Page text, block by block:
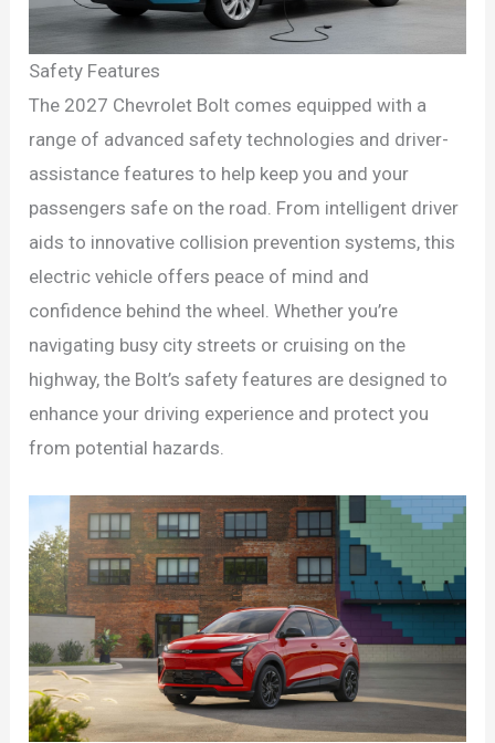
Safety Features
The 2027 Chevrolet Bolt comes equipped with a
range of advanced safety technologies and driver-
assistance features to help keep you and your
passengers safe on the road. From intelligent driver
aids to innovative collision prevention systems, this
electric vehicle offers peace of mind and
confidence behind the wheel. Whether you’re
navigating busy city streets or cruising on the
highway, the Bolt’s safety features are designed to
enhance your driving experience and protect you
from potential hazards.